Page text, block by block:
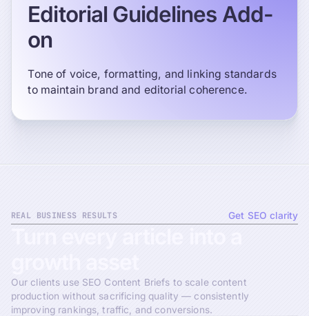
Editorial Guidelines Add-
on
Tone of voice, formatting, and linking standards
to maintain brand and editorial coherence.
REAL BUSINESS RESULTS Get SEO clarity
Our clients use SEO Content Briefs to scale content
production without sacrificing quality — consistently
improving rankings, traffic, and conversions.